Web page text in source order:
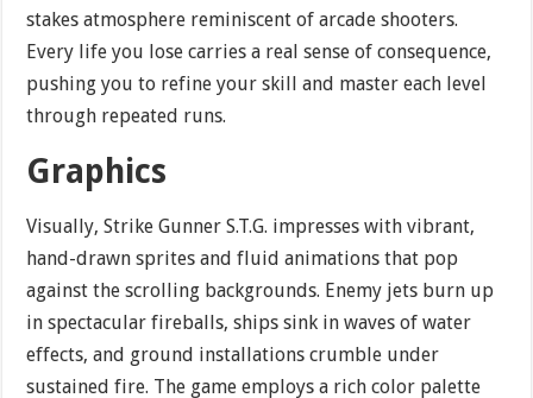
stakes atmosphere reminiscent of arcade shooters.
Every life you lose carries a real sense of consequence,
pushing you to refine your skill and master each level
through repeated runs.
Graphics
Visually, Strike Gunner S.T.G. impresses with vibrant,
hand-drawn sprites and fluid animations that pop
against the scrolling backgrounds. Enemy jets burn up
in spectacular fireballs, ships sink in waves of water
effects, and ground installations crumble under
sustained fire. The game employs a rich color palette